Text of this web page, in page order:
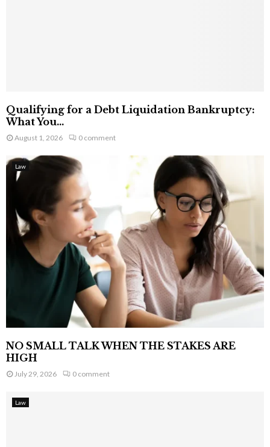
Qualifying for a Debt Liquidation Bankruptcy:
What You...
August 1, 2026 0 comment
Law
NO SMALL TALK WHEN THE STAKES ARE
HIGH
July 29, 2026 0 comment
Law